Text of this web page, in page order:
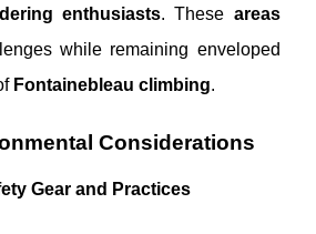
enthusiasts. These areas
while remaining enveloped
Fontainebleau climbing.
Considerations
Gear and Practices